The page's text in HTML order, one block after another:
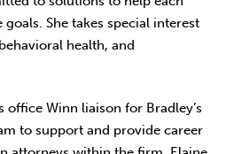
She takes special interest
health, and
office Winn liaison for Bradley’s
to support and provide career